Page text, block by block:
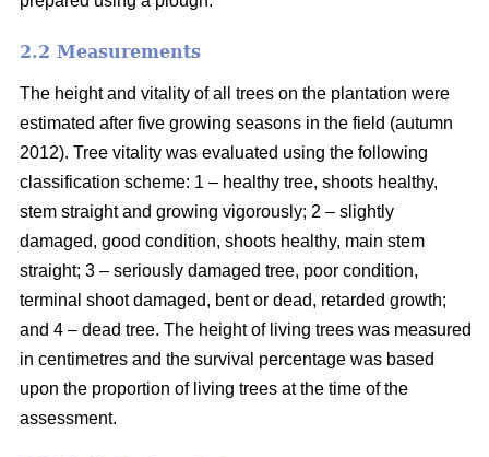
2.2 Measurements
The height and vitality of all trees on the plantation were
estimated after five growing seasons in the field (autumn
2012). Tree vitality was evaluated using the following
classification scheme: 1 – healthy tree, shoots healthy,
stem straight and growing vigorously; 2 – slightly
damaged, good condition, shoots healthy, main stem
straight; 3 – seriously damaged tree, poor condition,
terminal shoot damaged, bent or dead, retarded growth;
and 4 – dead tree. The height of living trees was measured
in centimetres and the survival percentage was based
upon the proportion of living trees at the time of the
assessment.